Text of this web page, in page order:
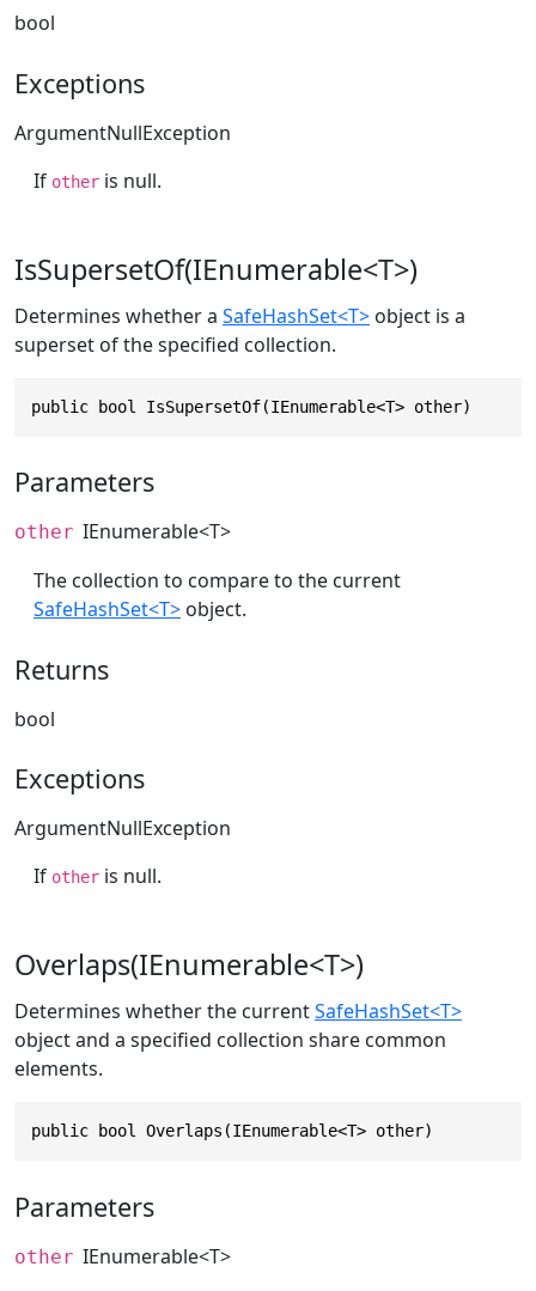
bool
Exceptions
ArgumentNullException
If other is null.
IsSupersetOf(IEnumerable<T>)
Determines whether a SafeHashSet<T> object is a
superset of the specified collection.
public bool IsSupersetOf(IEnumerable<T> other)
Parameters
other IEnumerable<T>
The collection to compare to the current
SafeHashSet<T> object.
Returns
bool
Exceptions
ArgumentNullException
If other is null.
Overlaps(IEnumerable<T>)
Determines whether the currentSafeHashSet<T>
object and a specified collection share common
elements.
public bool Overlaps(IEnumerable<T> other)
Parameters
other IEnumerable<T>